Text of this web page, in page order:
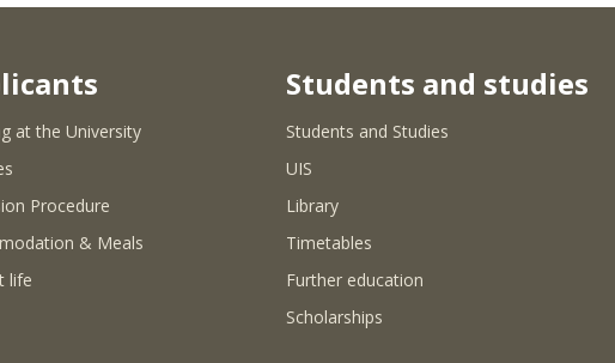
at the University
Procedure
& Meals
life
Students and studies
Students and Studies
UIS
Library
Timetables
Further education
Scholarships